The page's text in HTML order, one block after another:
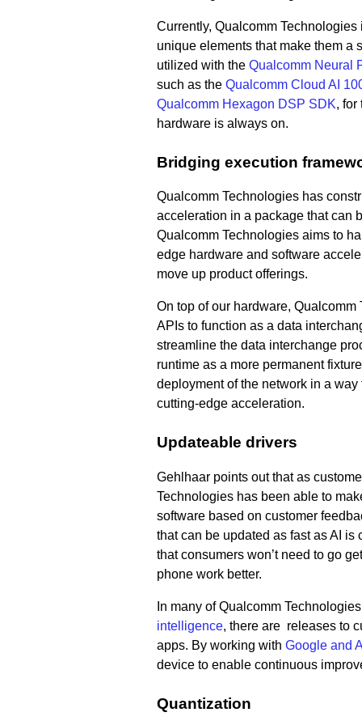
Currently, Qualcomm
unique elements that make them a
utilized with the Qualcomm Neural
such as the Qualcomm Cloud AI
Qualcomm Hexagon DSP SDK, for
hardware is always on.
Bridging execution
Qualcomm Technologies has
acceleration in a package that can
Qualcomm Technologies aims to
edge hardware and software
move up product offerings.
On top of our hardware,
APIs to function as a data
streamline the data interchange
runtime as a more permanent
deployment of the network in a
cutting-edge acceleration.
Updateable drivers
Gehlhaar points out that as
Technologies has been able to
software based on customer
that can be updated as fast as AI
that consumers won’t need to go
phone work better.
In many of Qualcomm
intelligence, there are releases to
apps. By working with Google and
device to enable continuous
Quantization